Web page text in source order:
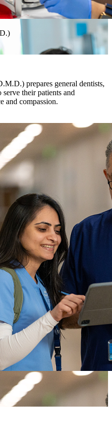
prepares general dentists,
their patients and
and compassion.